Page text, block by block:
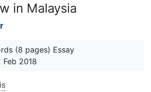
in Malaysia
(8 pages) Essay
Feb 2018